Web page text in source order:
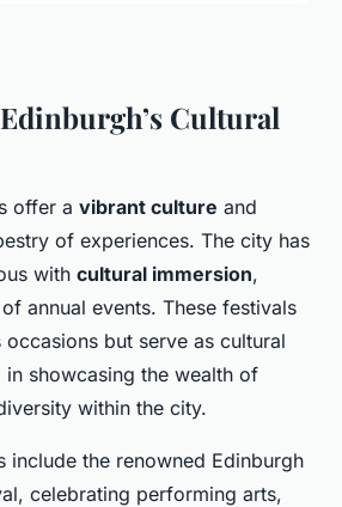
Cultural
offer a vibrant culture and
of experiences. The city has
with cultural immersion,
annual events. These festivals
but serve as cultural
showcasing the wealth of
within the city.
include the renowned Edinburgh
celebrating performing arts,